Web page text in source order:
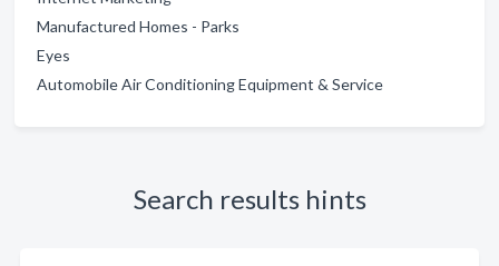
Manufactured Homes - Parks
Eyes
Automobile Air Conditioning Equipment & Service
Search results hints